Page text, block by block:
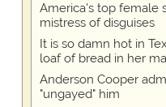
America's top female
mistress of disguises
It is so damn hot in
loaf of bread in her
Anderson Cooper
"ungayed" him